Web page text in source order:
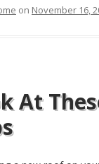
on November 16,
At